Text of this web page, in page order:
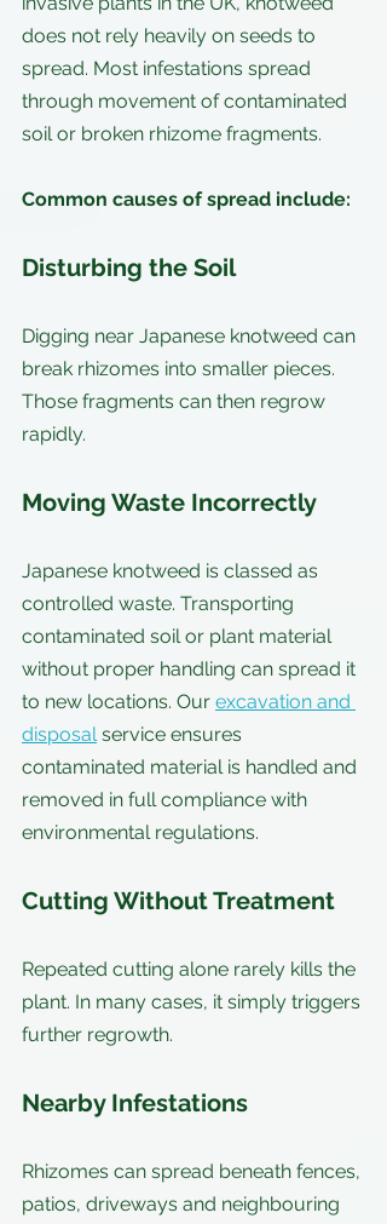
does not rely heavily on seeds to
spread. Most infestations spread
through movement of contaminated
soil or broken rhizome fragments.
Common causes of spread include:
Disturbing the Soil
Digging near Japanese knotweed can
break rhizomes into smaller pieces.
Those fragments can then regrow
rapidly.
Moving Waste Incorrectly
Japanese knotweed is classed as
controlled waste. Transporting
contaminated soil or plant material
without proper handling can spread it
to new locations. Our excavation and
disposal service ensures
contaminated material is handled and
removed in full compliance with
environmental regulations.
Cutting Without Treatment
Repeated cutting alone rarely kills the
plant. In many cases, it simply triggers
further regrowth.
Nearby Infestations
Rhizomes can spread beneath fences,
patios, driveways and neighbouring